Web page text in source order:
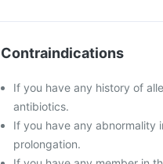
Contraindications
If you have any history of
antibiotics.
If you have any abnormality
prolongation.